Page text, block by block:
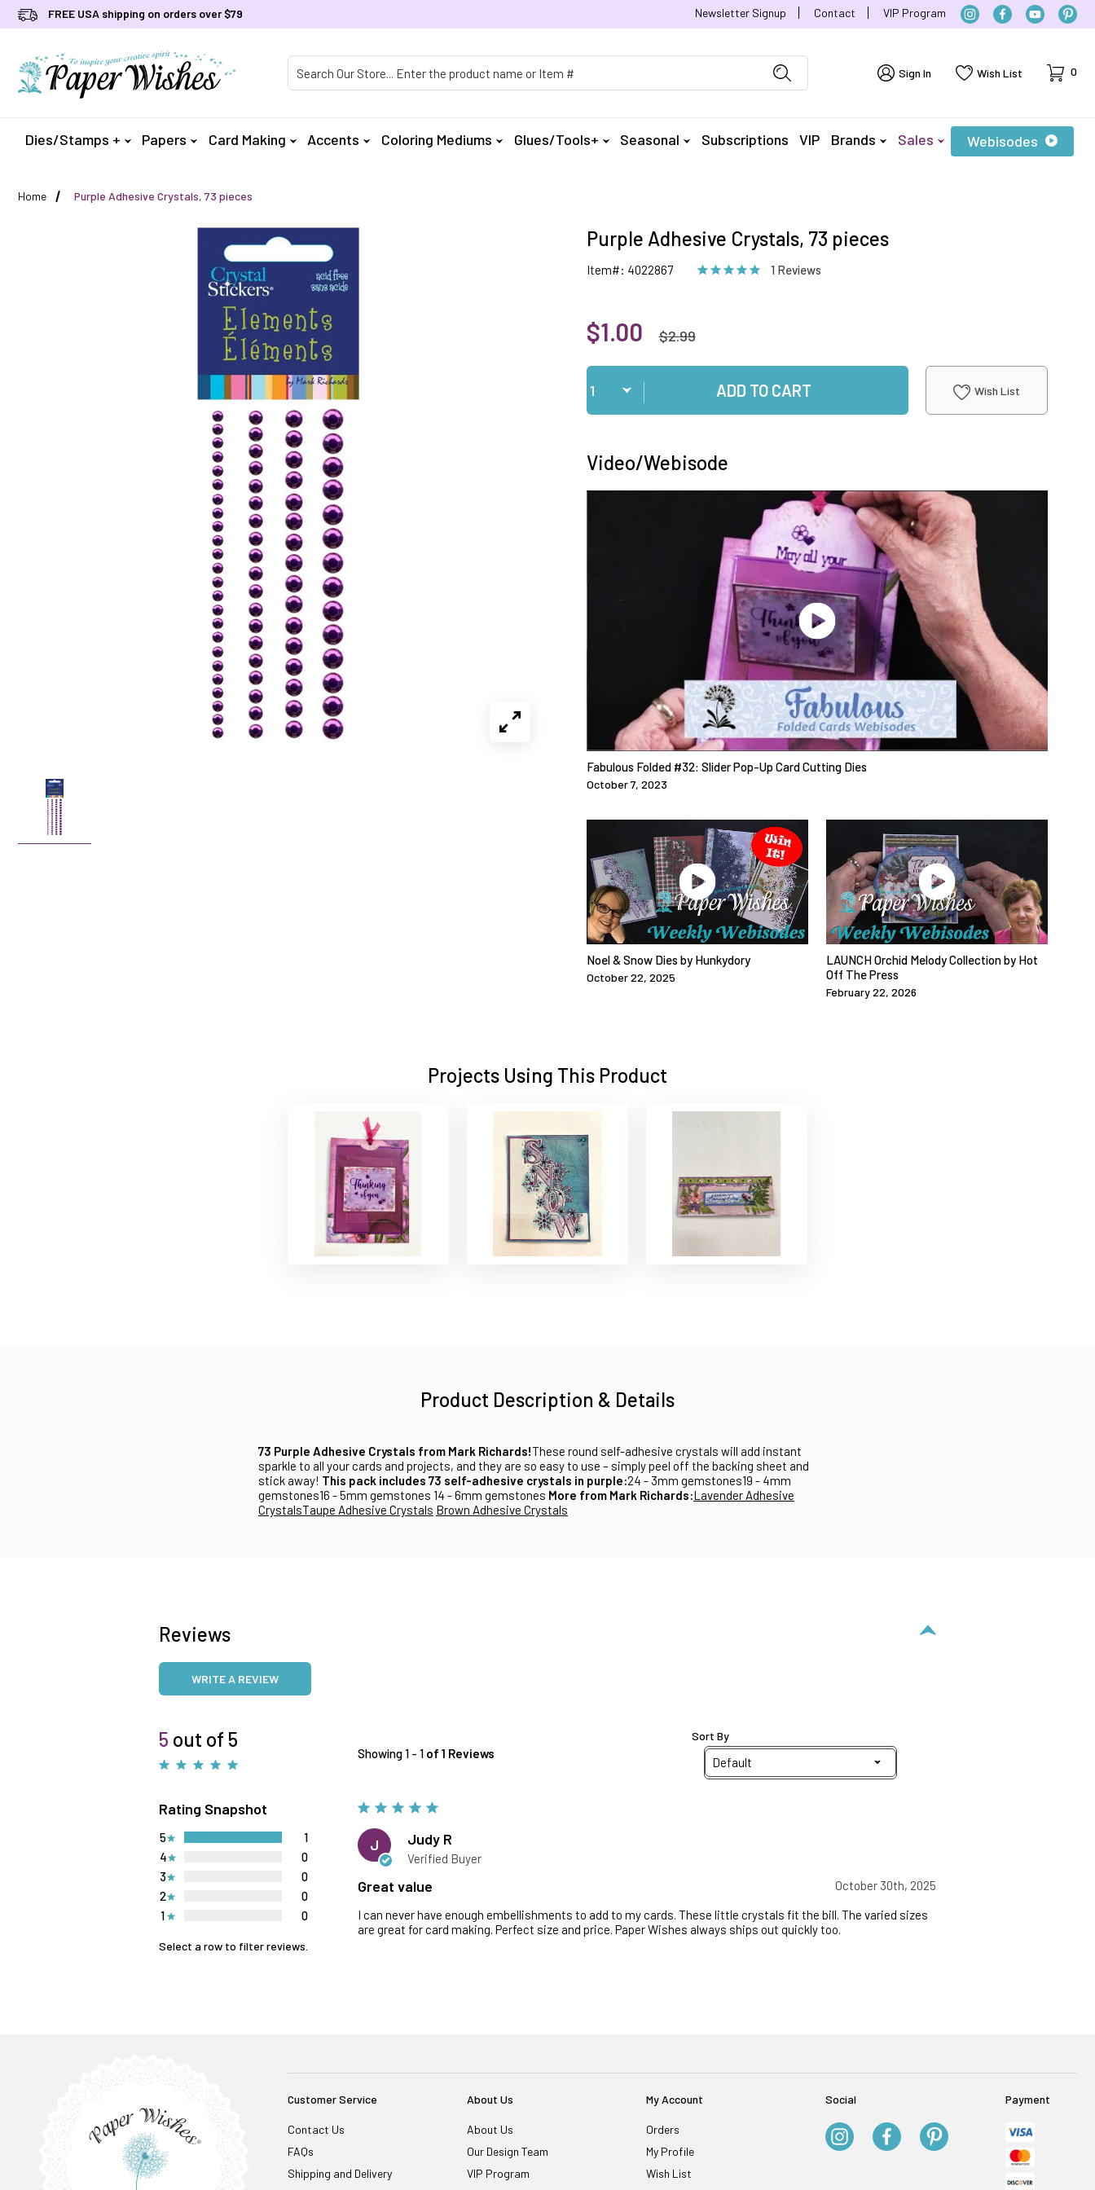
FREE USA shipping on orders over $79 Newsletter Signup Contact VIP Program
Sign In Wish List Cart
0
Dies/Stamps + Papers Card Making Accents Coloring Mediums Glues/Tools+ Seasonal Subscriptions VIP Brands Sales Webisodes
Home Purple Adhesive Crystals, 73 pieces
Purple Adhesive Crystals, 73 pieces
Item#: 4022867 1 Reviews
$1.00 $2.99
Qty
ADD TO CART Wish List
Video/Webisode
Fabulous Folded #32: Slider Pop-Up Card Cutting Dies
October 7, 2023
Noel & Snow Dies by Hunkydory
October 22, 2025
LAUNCH Orchid Melody Collection by Hot
Off The Press
February 22, 2026
Projects Using This Product
Product Description & Details
73 Purple Adhesive Crystals from Mark Richards!These round self-adhesive crystals will add instant
sparkle to all your cards and projects, and they are so easy to use – simply peel off the backing sheet and
stick away! This pack includes 73 self-adhesive crystals in purple:24 - 3mm gemstones19 - 4mm
gemstones16 - 5mm gemstones 14 - 6mm gemstones More from Mark Richards:Lavender Adhesive
CrystalsTaupe Adhesive Crystals Brown Adhesive Crystals
Reviews
WRITE A REVIEW
5 out of 5
Rating Snapshot
1 0
2 0
3 0
4 0
5 1
Select a row to filter reviews.
Showing 1 - 1 of 1 Reviews
Sort By
J Judy R
Verified Buyer
Great value
October 30th, 2025
I can never have enough embellishments to add to my cards. These little crystals fit the bill. The varied sizes
are great for card making. Perfect size and price. Paper Wishes always ships out quickly too.
Customer Service
Contact Us
FAQs
Shipping and Delivery
About Us
About Us
Our Design Team
VIP Program
My Account
Orders
My Profile
Wish List
Social Payment